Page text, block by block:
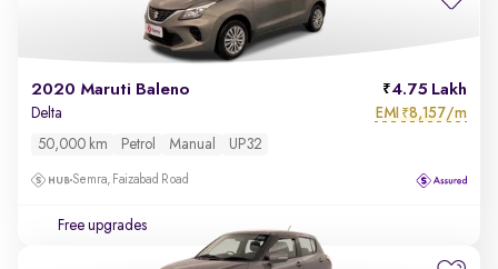
2020 Maruti Baleno 4.75 Lakh
Delta EMI ₹8,157/m
50,000 km Petrol Manual UP32
Semra, Faizabad Road
Free upgrades